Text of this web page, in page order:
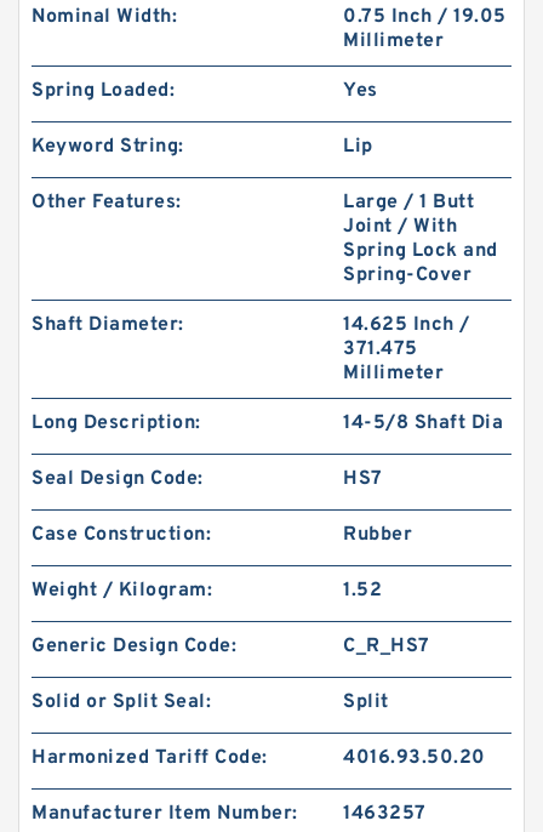
Nominal Width:
0.75 Inch / 19.05
Millimeter
Spring Loaded: Yes
Keyword String: Lip
Other Features:
Large / 1 Butt
Joint / With
Spring Lock and
Spring-Cover
Shaft Diameter:
14.625 Inch /
371.475
Millimeter
Long Description: 14-5/8 Shaft Dia
Seal Design Code: HS7
Case Construction: Rubber
Weight / Kilogram: 1.52
Generic Design Code: C_R_HS7
Solid or Split Seal: Split
Harmonized Tariff Code: 4016.93.50.20
Manufacturer Item Number: 1463257